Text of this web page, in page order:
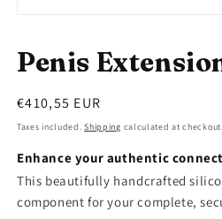
modal
Penis
Regular
price
€410,55 EUR
Taxes included.Shipping calculated at checkout.
Enhance your authentic
This beautifully handcrafted
component for your complete,